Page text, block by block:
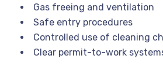
Gas freeing and ventilation
Safe entry procedures
Controlled use of cleaning
Clear permit-to-work